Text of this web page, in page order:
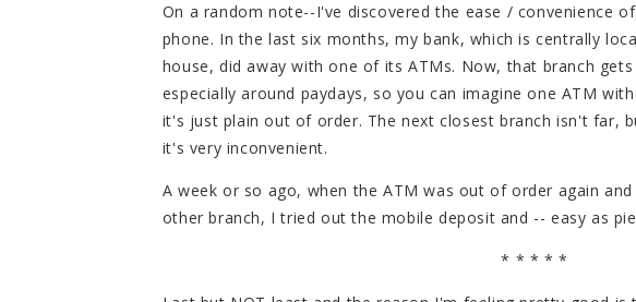
On a random note--I've discovered the ease / convenience
phone. In the last six months, my bank, which is centrally
house, did away with one of its ATMs. Now, that branch
especially around paydays, so you can imagine one ATM
it's just plain out of order. The next closest branch isn't far,
it's very inconvenient.
A week or so ago, when the ATM was out of order again
other branch, I tried out the mobile deposit and -- easy as
* * * * *